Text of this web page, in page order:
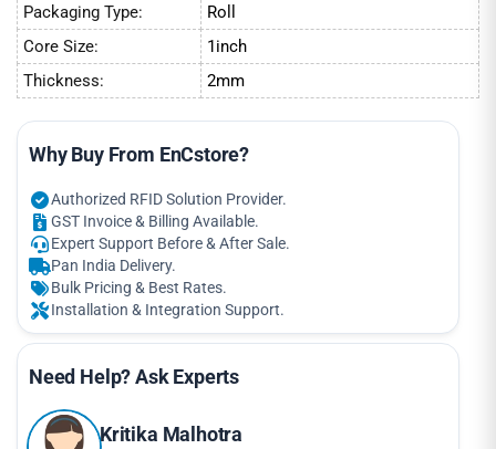
Packaging Type:
Roll
Core Size:
1inch
Thickness:
2mm
Why Buy From EnCstore?
Authorized RFID Solution Provider.
GST Invoice & Billing Available.
Expert Support Before & After Sale.
Pan India Delivery.
Bulk Pricing & Best Rates.
Installation & Integration Support.
Need Help? Ask Experts
Kritika Malhotra